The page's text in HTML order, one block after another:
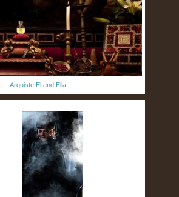
Arquiste El and Ella